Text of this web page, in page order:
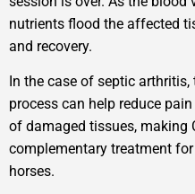
nutrients flood the affected
and recovery.
In the case of septic
process can help reduce
of damaged tissues, making
complementary treatment
horses.